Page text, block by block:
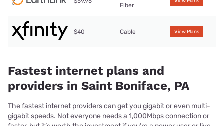
Fiber
$40 Cable View Plans
Fastest internet plans and
providers in Saint Boniface, PA
The fastest internet providers can get you gigabit or even multi-
gigabit speeds. Not everyone needs a 1,000Mbps connection or